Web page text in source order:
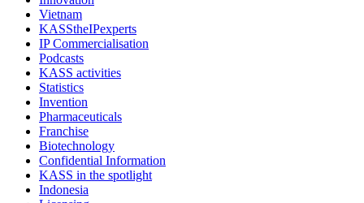
Vietnam
KASStheIPexperts
IP Commercialisation
Podcasts
KASS activities
Statistics
Invention
Pharmaceuticals
Franchise
Biotechnology
Confidential Information
KASS in the spotlight
Indonesia